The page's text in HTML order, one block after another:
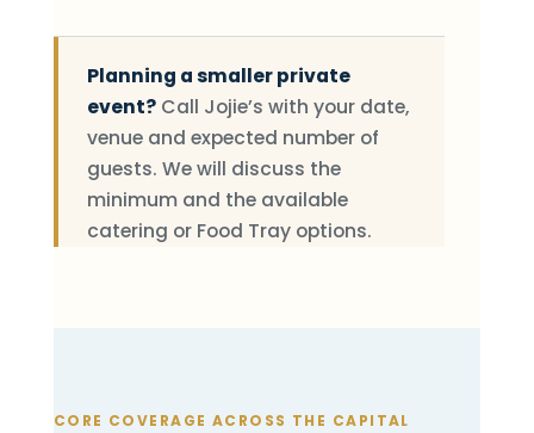
Planning a smaller private
event?Call Jojie’s with your date,
venue and expected number of
guests. We will discuss the
minimum and the available
catering or Food Tray options.
CORE COVERAGE ACROSS THE CAPITAL